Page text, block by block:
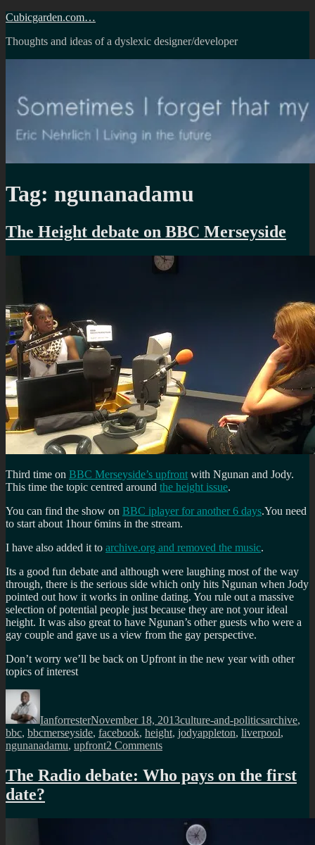
Skip
content
Cubicgarden.com…
Thoughts and ideas of a dyslexic designer/developer
Tag: ngunanadamu
The Height debate on BBC Merseyside
Third time on BBC Merseyside’s upfront with Ngunan and Jody.
This time the topic centred around the height issue.
You can find the show on BBC iplayer for another 6 days.You need
to start about 1hour 6mins in the stream.
I have also added it to archive.org and removed the music.
Its a good fun debate and although were laughing most of the way
through, there is the serious side which only hits Ngunan when Jody
pointed out how it works in online dating. You rule out a massive
selection of potential people just because they are not your ideal
height. It was also great to have Ngunan’s other guests who were a
gay couple and gave us a view from the gay perspective.
Don’t worry we’ll be back on Upfront in the new year with other
topics of interest
Author
IanforresterNovember 18, 2013culture-and-politicsarchive,
bbc, bbcmerseyside, facebook, height, jodyappleton, liverpool,
ngunanadamu, upfront2 Commentson
Height
debate
Merseyside
The Radio debate: Who pays on the first
date?